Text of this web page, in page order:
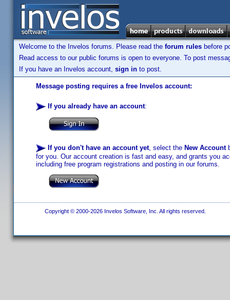
Welcome to the Invelos forums. Please read the forum rules before
Read access to our public forums is open to everyone. To post
If you have an Invelos account, sign in to post.
Message posting requires a free Invelos account:
If you already have an account:
If you don't have an account yet, select the New Account
for you. Our account creation is fast and easy, and grants you
including free program registrations and posting in our forums.
Copyright © 2000-2026 Invelos Software, Inc. All rights reserved.